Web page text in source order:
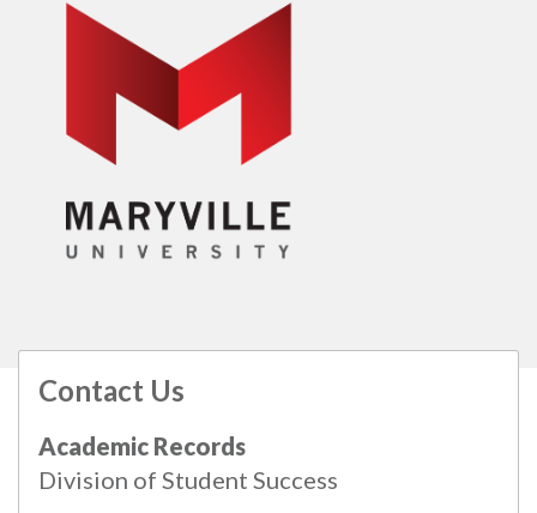
Contact Us
Academic Records
Division of Student Success
All catalogs
© 2026 Maryville University.
Powered byModern Campus Catalog™